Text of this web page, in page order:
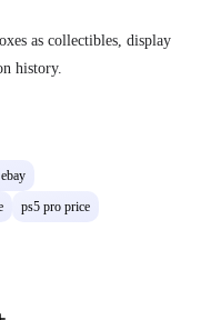
as collectibles, display
history.
ps5 pro price